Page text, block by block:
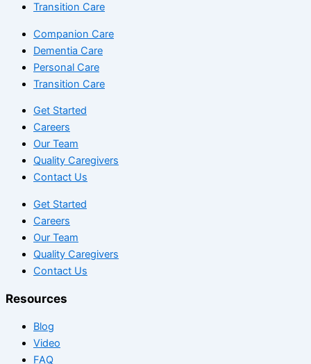
Transition Care
Companion Care
Dementia Care
Personal Care
Transition Care
Get Started
Careers
Our Team
Quality Caregivers
Contact Us
Get Started
Careers
Our Team
Quality Caregivers
Contact Us
Resources
Blog
Video
FAQ